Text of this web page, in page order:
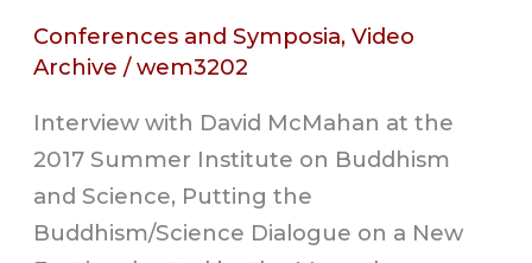
Conferences and Symposia,Video
Archive /wem3202
Interview with David McMahan at the
2017 Summer Institute on Buddhism
and Science, Putting the
Buddhism/Science Dialogue on a New